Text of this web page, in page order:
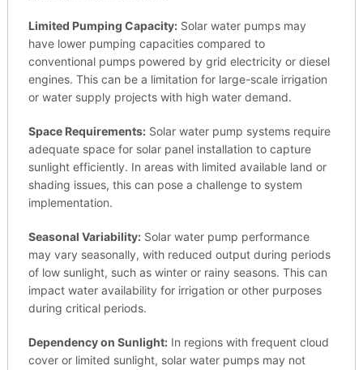
Limited Pumping Capacity:Solar water pumps may
have lower pumping capacities compared to
conventional pumps powered by grid electricity or diesel
engines. This can be a limitation for large-scale irrigation
or water supply projects with high water demand.
Space Requirements:Solar water pump systems require
adequate space for solar panel installation to capture
sunlight efficiently. In areas with limited available land or
shading issues, this can pose a challenge to system
implementation.
Seasonal Variability:Solar water pump performance
may vary seasonally, with reduced output during periods
of low sunlight, such as winter or rainy seasons. This can
impact water availability for irrigation or other purposes
during critical periods.
Dependency on Sunlight:In regions with frequent cloud
cover or limited sunlight, solar water pumps may not